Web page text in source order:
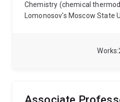
Works
Chemistry (chemical
Lomonosov's Moscow State
Na2SiO3-H2O system for